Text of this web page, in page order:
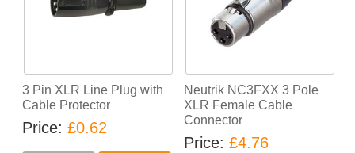
3 Pin XLR Line Plug with
Cable Protector
Price £0.62
Neutrik NC3FXX 3 Pole
XLR Female Cable
Connector
Price £4.76